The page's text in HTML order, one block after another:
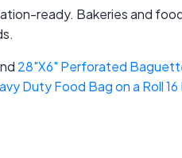
ready. Bakeries and
28"X6" Perforated
Duty Food Bag on a Roll